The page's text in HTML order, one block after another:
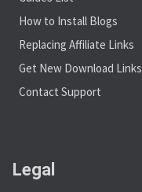
How to Install Blogs
Replacing Affiliate Links
Get New Download Links
Contact Support
Legal